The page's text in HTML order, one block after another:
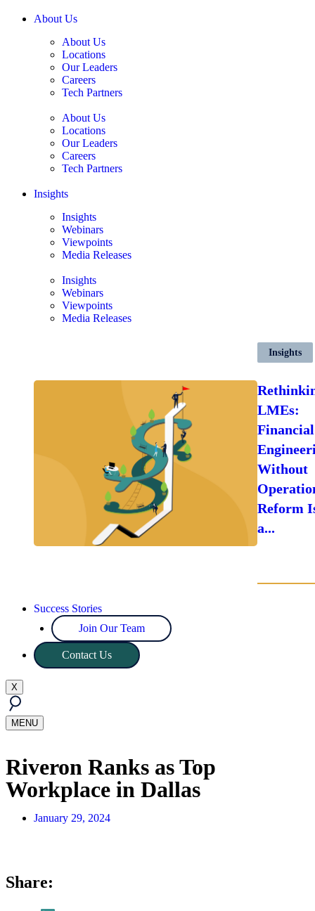
About Us
About Us
Locations
Our Leaders
Careers
Tech Partners
About Us
Locations
Our Leaders
Careers
Tech Partners
Insights
Insights
Webinars
Viewpoints
Media Releases
Insights
Webinars
Viewpoints
Media Releases
Insights
LMEs:
Financial
Without
Reform
a...
Success Stories
Join Our Team
Contact Us
X
MENU
Riveron Ranks as Top
Workplace in Dallas
January 29, 2024
Share: